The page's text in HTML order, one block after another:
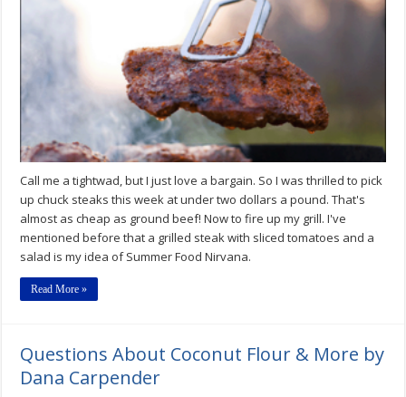
Dana
Carpender
Call me a tightwad, but I just love a bargain. So I was thrilled to pick
up chuck steaks this week at under two dollars a pound. That's
almost as cheap as ground beef! Now to fire up my grill. I've
mentioned before that a grilled steak with sliced tomatoes and a
salad is my idea of Summer Food Nirvana.
Read More »
Questions About Coconut Flour & More by
Dana Carpender